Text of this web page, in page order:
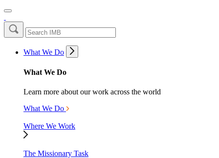
What We Do
What We Do
Learn more about our work across the world
What We Do
Where We Work
The Missionary Task